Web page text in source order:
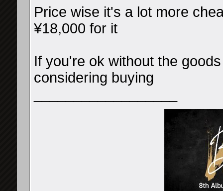
Price wise it's a lot more
¥18,000 for it
If you're ok without the
considering buying